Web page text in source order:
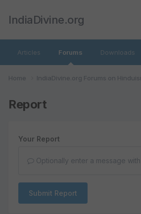
IndiaDivine.org
Articles Forums Downloads
Home IndiaDivine.org Forums on
Report
Your Report
Optionally enter a message
Submit Report